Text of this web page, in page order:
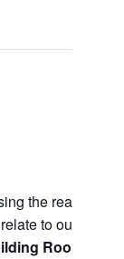
the readings
to our lives.
Room 106